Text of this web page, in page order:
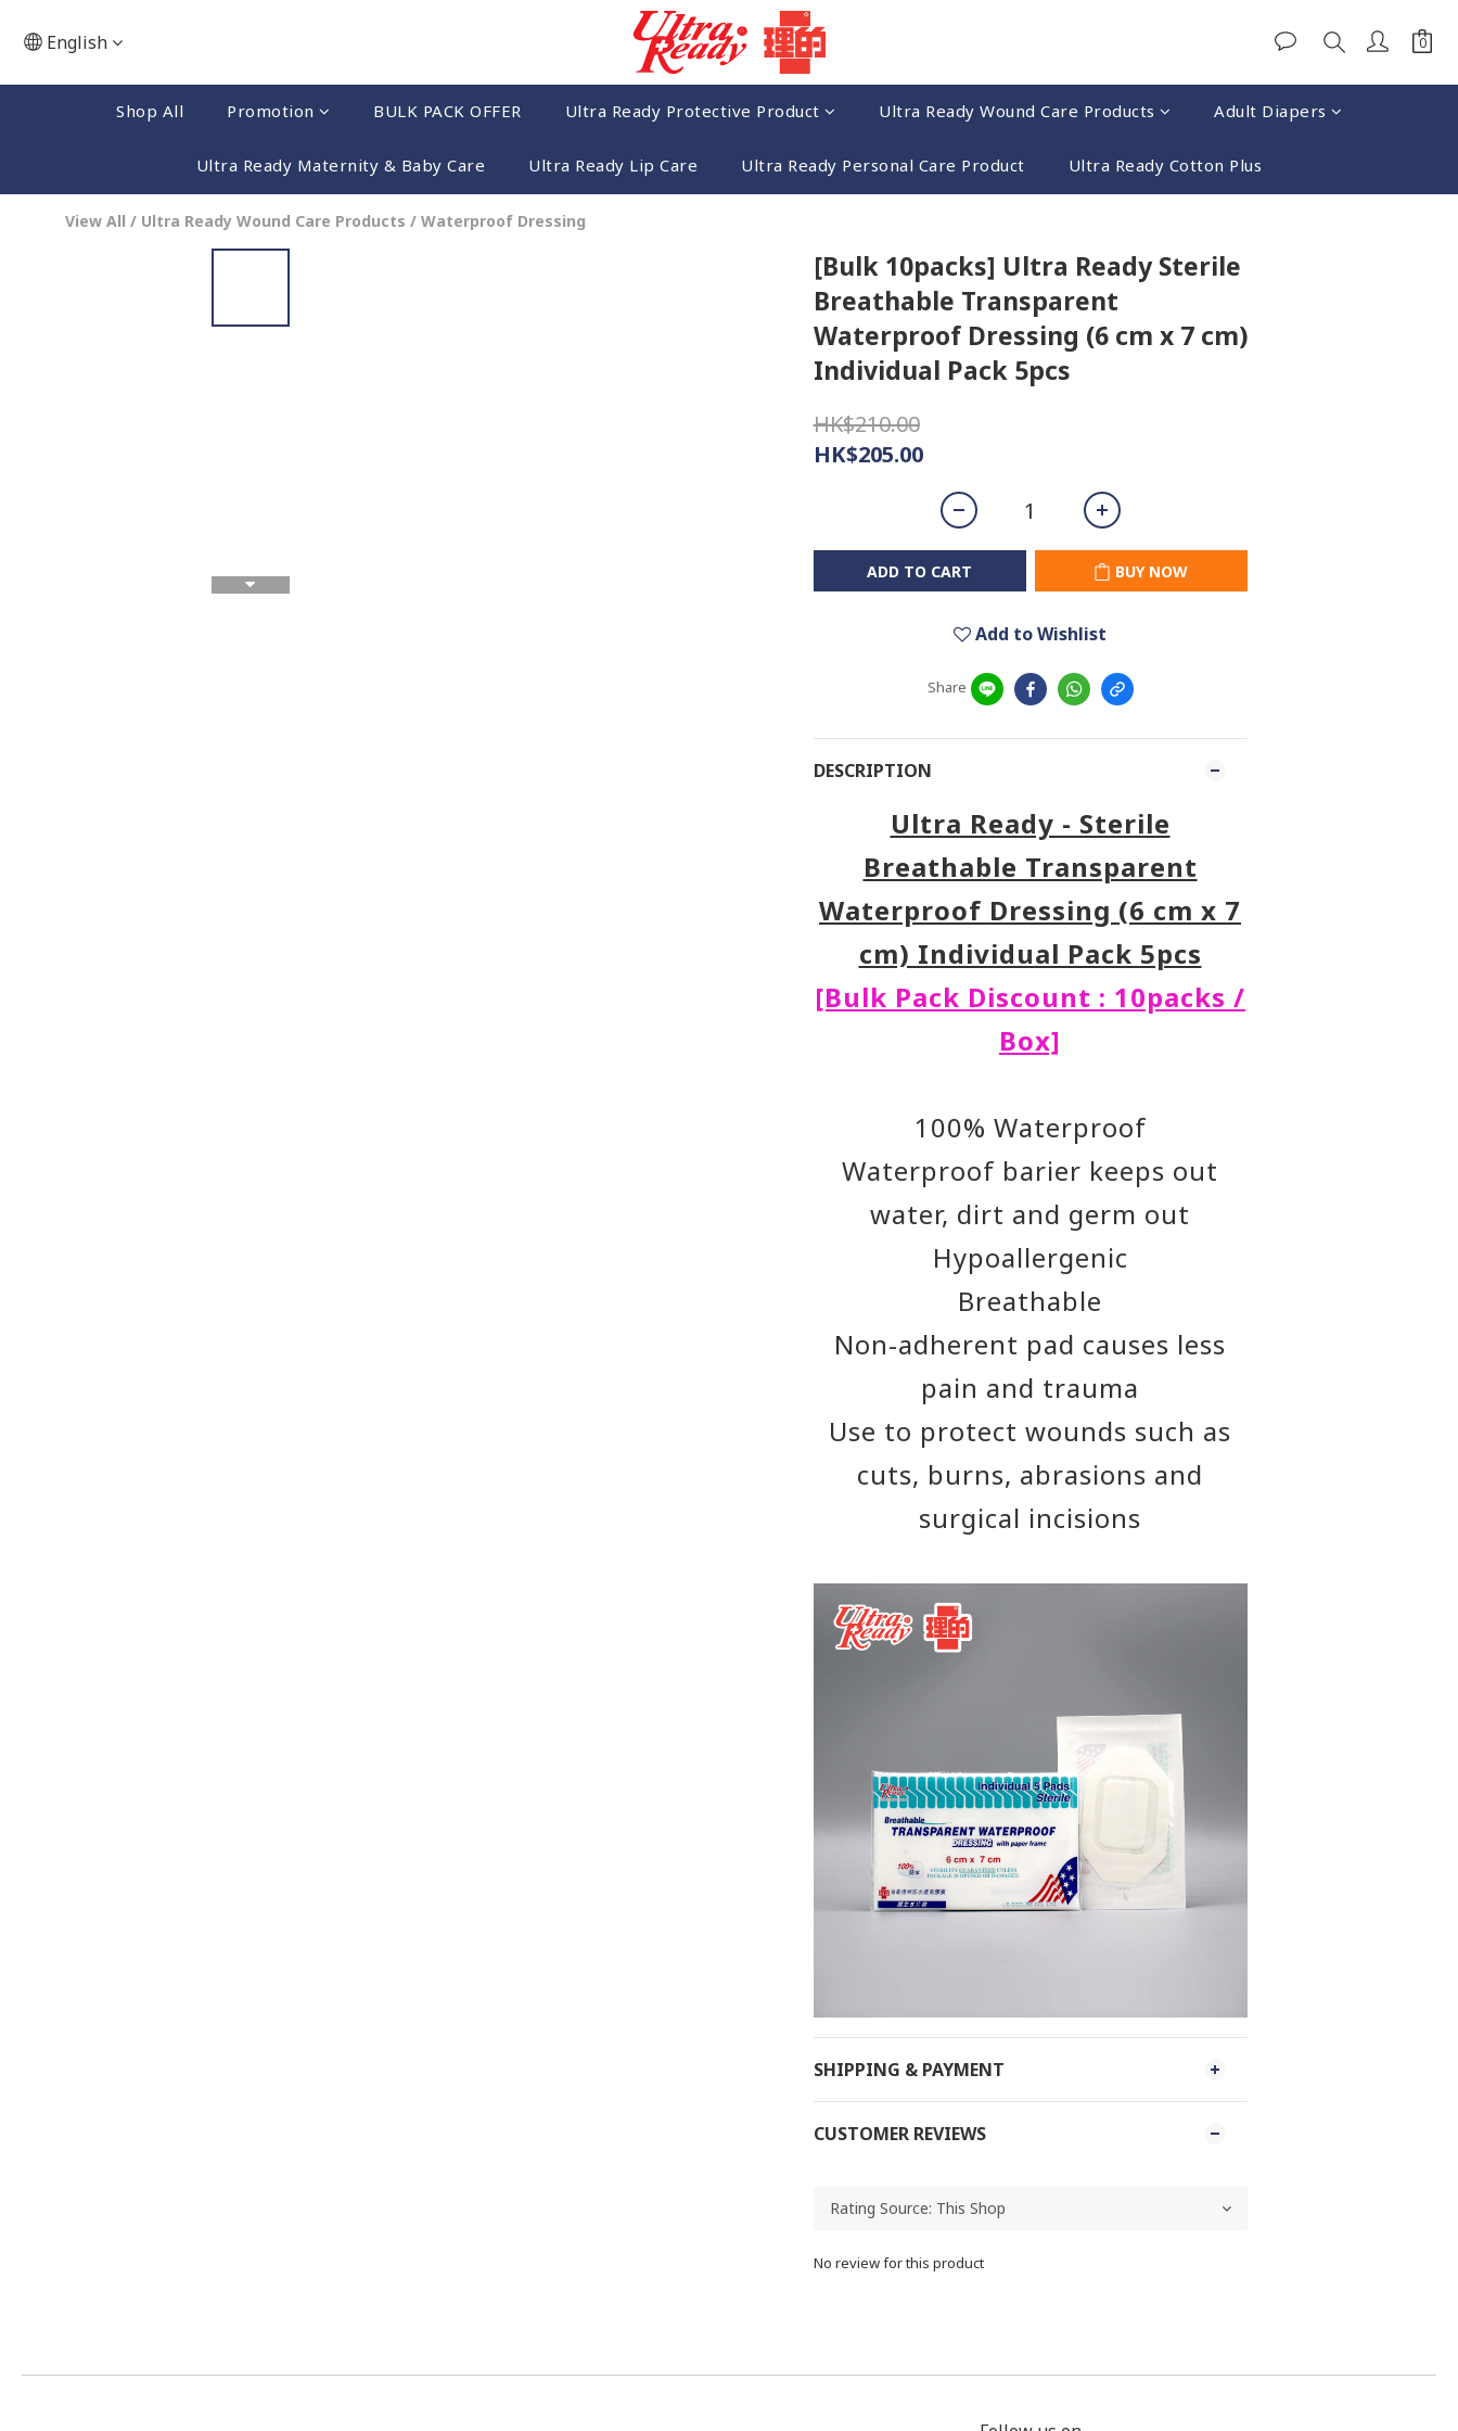
English
Shop All Promotion BULK PACK OFFER Ultra Ready Protective Product Ultra Ready Wound Care Products Adult Diapers
Ultra Ready Maternity & Baby Care Ultra Ready Lip Care Ultra Ready Personal Care Product Ultra Ready Cotton Plus
View All / Ultra Ready Wound Care Products / Waterproof Dressing
[Bulk 10packs] Ultra Ready Sterile
Breathable Transparent
Waterproof Dressing (6 cm x 7 cm)
Individual Pack 5pcs
HK$210.00
HK$205.00
ADD TO CART BUY NOW
Add to Wishlist
Share
DESCRIPTION
Ultra Ready - Sterile
Breathable Transparent
Waterproof Dressing (6 cm x 7
cm) Individual Pack 5pcs
[Bulk Pack Discount : 10packs /
Box]
100% Waterproof
Waterproof barier keeps out
water, dirt and germ out
Hypoallergenic
Breathable
Non-adherent pad causes less
pain and trauma
Use to protect wounds such as
cuts, burns, abrasions and
surgical incisions
SHIPPING & PAYMENT
CUSTOMER REVIEWS
No review for this product